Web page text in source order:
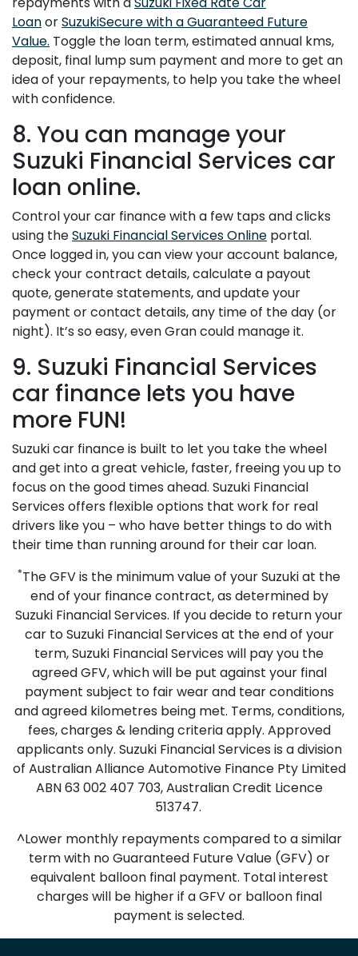
LoanorSuzukiSecure with a Guaranteed Future
Value. Toggle the loan term, estimated annual kms,
deposit, final lump sum payment and more to get an
idea of your repayments, to help you take the wheel
with confidence.
8. You can manage your
Suzuki Financial Services car
loan online.
Control your car finance with a few taps and clicks
using theSuzuki Financial Services Online portal.
Once logged in, you can view your account balance,
check your contract details, calculate a payout
quote, generate statements, and update your
payment or contact details, any time of the day (or
night). It’s so easy, even Gran could manage it.
9. Suzuki Financial Services
car finance lets you have
more FUN!
Suzuki car finance is built to let you take the wheel
and get into a great vehicle, faster, freeing you up to
focus on the good times ahead. Suzuki Financial
Services offers flexible options that work for real
drivers like you – who have better things to do with
their time than running around for their car loan.
*The GFV is the minimum value of your Suzuki at the
end of your finance contract, as determined by
Suzuki Financial Services. If you decide to return your
car to Suzuki Financial Services at the end of your
term, Suzuki Financial Services will pay you the
agreed GFV, which will be put against your final
payment subject to fair wear and tear conditions
and agreed kilometres being met. Terms, conditions,
fees, charges & lending criteria apply. Approved
applicants only. Suzuki Financial Services is a division
of Australian Alliance Automotive Finance Pty Limited
ABN 63 002 407 703, Australian Credit Licence
513747.
^Lower monthly repayments compared to a similar
term with no Guaranteed Future Value (GFV) or
equivalent balloon final payment. Total interest
charges will be higher if a GFV or balloon final
payment is selected.